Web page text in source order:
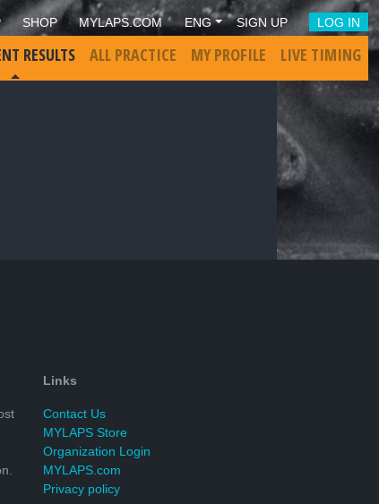
SHOP MYLAPS.COM ENG SIGN UP LOG IN
RESULTS ALL PRACTICE MY PROFILE LIVE TIMING
Links
Contact Us
MYLAPS Store
Organization Login
MYLAPS.com
Privacy policy